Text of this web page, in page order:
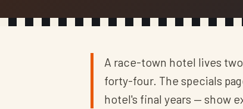
A race-town hotel lives
forty-four. The specials
hotel's final years — show